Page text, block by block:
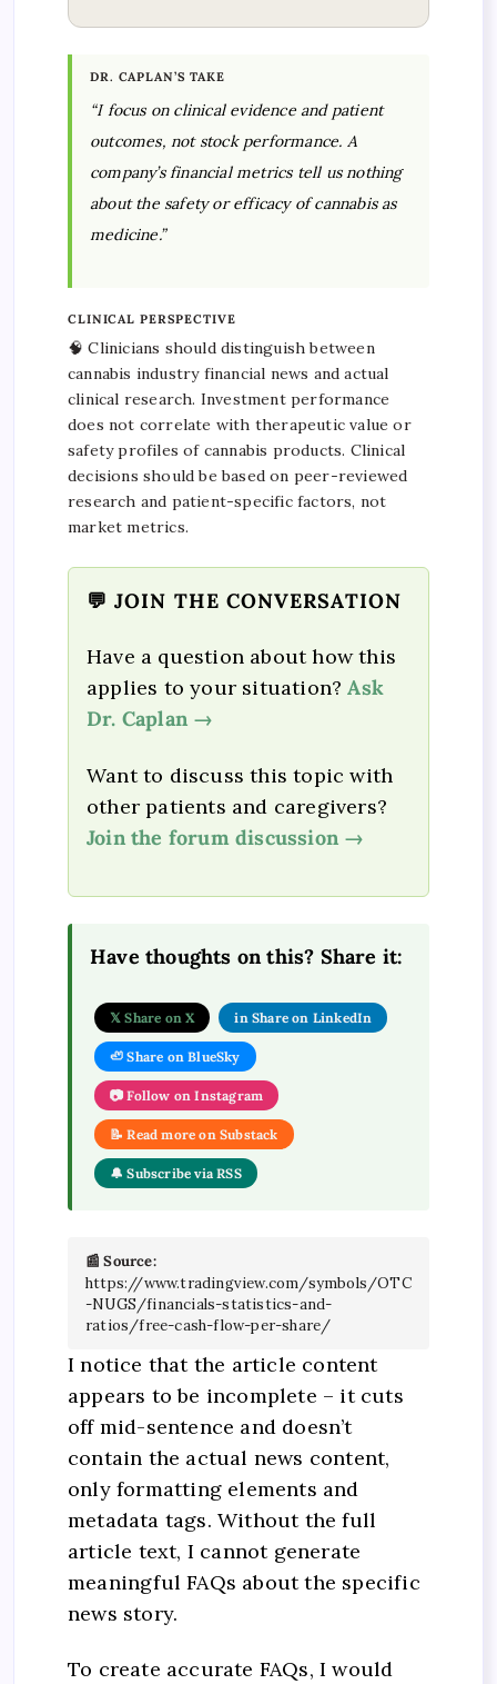
DR. CAPLAN’S TAKE
“I focus on clinical evidence and patient
outcomes, not stock performance. A
company’s financial metrics tell us nothing
about the safety or efficacy of cannabis as
medicine.”
CLINICAL PERSPECTIVE
🧠 Clinicians should distinguish between
cannabis industry financial news and actual
clinical research. Investment performance
does not correlate with therapeutic value or
safety profiles of cannabis products. Clinical
decisions should be based on peer-reviewed
research and patient-specific factors, not
market metrics.
💬 JOIN THE CONVERSATION
Have a question about how this
applies to your situation?Ask
Dr. Caplan →
Want to discuss this topic with
other patients and caregivers?
Join the forum discussion →
Have thoughts on this? Share it:
𝕏 Share on X in Share on LinkedIn
🦥 Share on BlueSky
📷 Follow on Instagram
📝 Read more on Substack
🔔 Subscribe via RSS
📰 Source:
https://www.tradingview.com/symbols/OTC
-NUGS/financials-statistics-and-
ratios/free-cash-flow-per-share/
I notice that the article content
appears to be incomplete – it cuts
off mid-sentence and doesn’t
contain the actual news content,
only formatting elements and
metadata tags. Without the full
article text, I cannot generate
meaningful FAQs about the specific
news story.
To create accurate FAQs, I would